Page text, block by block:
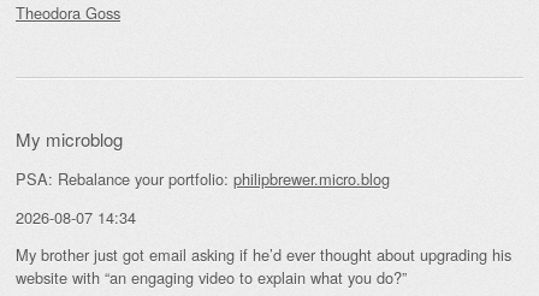
Theodora Goss
My microblog
PSA: Rebalance your portfolio: philipbrewer.micro.blog
2026-08-07 14:34
My brother just got email asking if he’d ever thought about upgrading his
website with “an engaging video to explain what you do?”